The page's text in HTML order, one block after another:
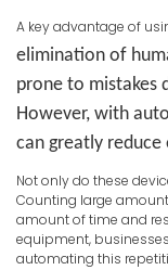
A key advantage of
elimination of
prone to mistakes
However, with
can greatly reduce
Not only do these
Counting large
amount of time and
equipment,
automating this